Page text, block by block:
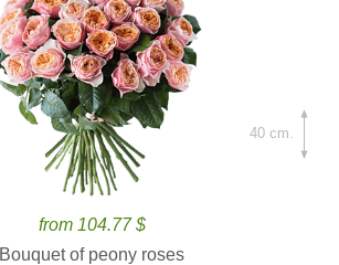
from 104.77 $
Bouquet of peony roses
40 cm.